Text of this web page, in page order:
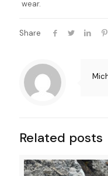
wear.
Share
Related posts